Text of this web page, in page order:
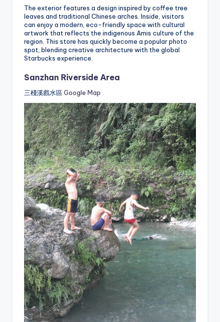
The exterior features a design inspired by coffee tree
leaves and traditional Chinese arches. Inside, visitors
can enjoy a modern, eco-friendly space with cultural
artwork that reflects the indigenous Amis culture of the
region. This store has quickly become a popular photo
spot, blending creative architecture with the global
Starbucks experience.
Sanzhan Riverside Area
三棧溪戲水區Google Map